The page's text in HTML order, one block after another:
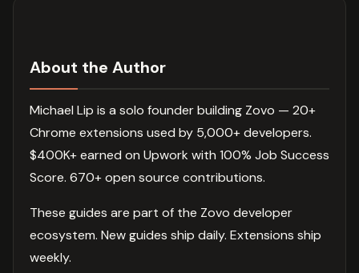
About the Author
Michael Lip is a solo founder building Zovo — 20+
Chrome extensions used by 5,000+ developers.
$400K+ earned on Upwork with 100% Job Success
Score. 670+ open source contributions.
These guides are part of the Zovo developer
ecosystem. New guides ship daily. Extensions ship
weekly.